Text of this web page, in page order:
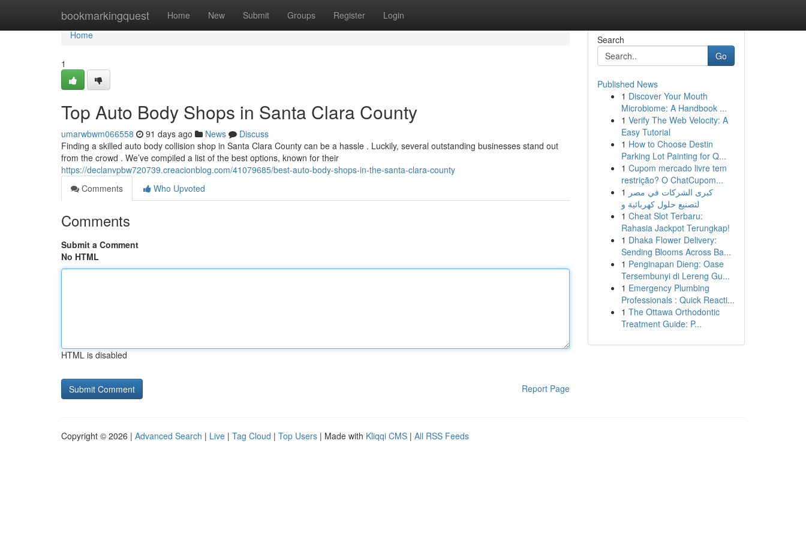
bookmarkingquest Home New Submit Groups Register Login
Home
Home
1
Top Auto Body Shops in Santa Clara County
umarwbwm066558 91 days ago News
Discuss
Finding a skilled auto body collision shop in Santa Clara County can be a hassle . Luckily, several outstanding businesses stand out
from the crowd . We’ve compiled a list of the best options, known for their
https://declanvpbw720739.creacionblog.com/41079685/best-auto-body-shops-in-the-santa-clara-county
Comments
Who Upvoted
Comments
Submit a Comment
No HTML
HTML is disabled
Report Page
Search
Go
Published News
1 Discover Your Mouth
Microbiome: A Handbook ...
1 Verify The Web Velocity: A
Easy Tutorial
1 How to Choose Destin
Parking Lot Painting for Q...
1 Cupom mercado livre tem
restrição? O ChatCupom...
1 كبرى الشركات في مصر
لتصنيع حلول كهربائية و
1 Cheat Slot Terbaru:
Rahasia Jackpot Terungkap!
1 Dhaka Flower Delivery:
Sending Blooms Across Ba...
1 Penginapan Dieng: Oase
Tersembunyi di Lereng Gu...
1 Emergency Plumbing
Professionals : Quick Reacti...
1 The Ottawa Orthodontic
Treatment Guide: P...
Copyright © 2026 | Advanced Search | Live | Tag Cloud | Top Users | Made with Kliqqi CMS | All RSS Feeds